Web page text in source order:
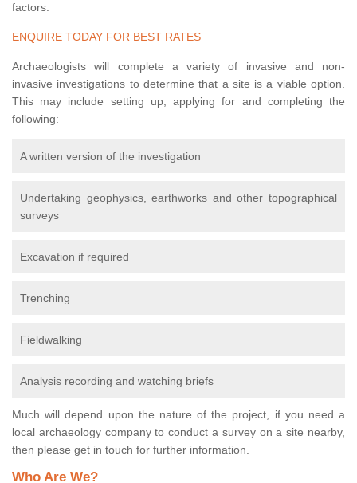
factors.
ENQUIRE TODAY FOR BEST RATES
Archaeologists will complete a variety of invasive and non-
invasive investigations to determine that a site is a viable option.
This may include setting up, applying for and completing the
following:
A written version of the investigation
Undertaking geophysics, earthworks and other topographical
surveys
Excavation if required
Trenching
Fieldwalking
Analysis recording and watching briefs
Much will depend upon the nature of the project, if you need a
local archaeology company to conduct a survey on a site nearby,
then please get in touch for further information.
Who Are We?